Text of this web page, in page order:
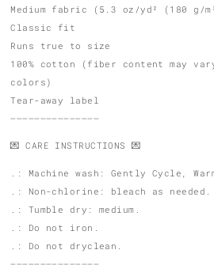
Medium fabric (5.3 oz/yd² (180 g/
Classic fit
Runs true to size
100% cotton (fiber content may
colors)
Tear-away label
———————————————
💌 CARE INSTRUCTIONS 💌
.: Machine wash: Gently Cycle,
.: Non-chlorine: bleach as needed.
.: Tumble dry: medium.
.: Do not iron.
.: Do not dryclean.